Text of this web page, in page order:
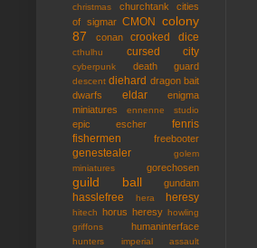
christmas churchtank
cities
of sigmar CMON
colony
87
conan crooked dice
cthulhu cursed city
cyberpunk death guard
descent diehard dragon bait
dwarfs
eldar
enigma
miniatures
ennenne studio
epic escher
fenris
fishermen
freebooter
genestealer
golem
miniatures
gorechosen
guild ball gundam
hasslefree hera heresy
hitech horus heresy
howling
griffons
humaninterface
hunters imperial assault